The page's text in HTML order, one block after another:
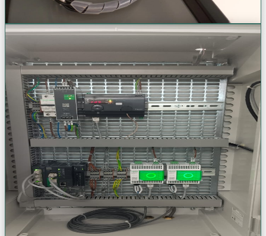
Request a Quote
Engineering Design & Support
Full-cycle engineering support & expert commissioning. From
initial concept through final power-on, we deliver ISO-certified
excellence at every stage.
AutoCAD Electrical Schematics
3D Panel Modeling & As-Built Drawings
PD & Thermal Sensor Installation
Genset Installation & Commissioning
VIEW
VIEW
VIEW
VIEW